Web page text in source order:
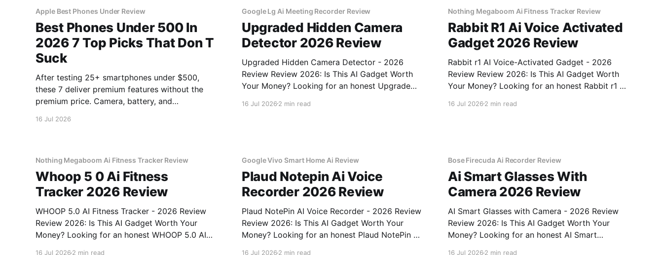
Apple Best Phones Under Review
Best Phones Under 500 In
2026 7 Top Picks That Don T
Suck
After testing 25+ smartphones under $500,
these 7 deliver premium features without the
premium price. Camera, battery, and
16 Jul 2026
Google Lg Ai Meeting Recorder Review
Upgraded Hidden Camera
Detector 2026 Review
Upgraded Hidden Camera Detector - 2026
Review Review 2026: Is This AI Gadget Worth
Your Money? Looking for an honest Upgraded
review? You've come to the right place. As part
16 Jul 20262 min read
Nothing Megaboom Ai Fitness Tracker Review
Rabbit R1 Ai Voice Activated
Gadget 2026 Review
Rabbit r1 AI Voice-Activated Gadget - 2026
Review Review 2026: Is This AI Gadget Worth
Your Money? Looking for an honest Rabbit r1 AI
You've come to the right place. As part of
16 Jul 20262 min read
Nothing Megaboom Ai Fitness Tracker Review
Whoop 5 0 Ai Fitness
Tracker 2026 Review
WHOOP 5.0 AI Fitness Tracker - 2026 Review
Review 2026: Is This AI Gadget Worth Your
Money? Looking for an honest WHOOP 5.0 AI
16 Jul 2026 2 min read
Google Vivo Smart Home Ai Review
Plaud Notepin Ai Voice
Recorder 2026 Review
Plaud NotePin AI Voice Recorder - 2026 Review
Review 2026: Is This AI Gadget Worth Your
Money? Looking for an honest Plaud NotePin AI
16 Jul 20262 min read
Bose Firecuda Ai Recorder Review
Ai Smart Glasses With
Camera 2026 Review
AI Smart Glasses with Camera - 2026 Review
Review 2026: Is This AI Gadget Worth Your
Money? Looking for an honest AI Smart
16 Jul 20262 min read